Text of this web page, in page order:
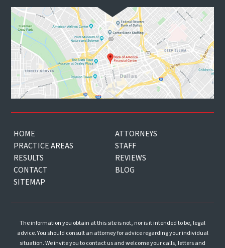
HOME
ATTORNEYS
PRACTICE AREAS
STAFF
RESULTS
REVIEWS
CONTACT
BLOG
SITEMAP
The information you obtain at this site is not, nor is it intended to be, legal
advice. You should consult an attorney for advice regarding your individual
situation. We invite you to contact us and welcome your calls, letters and